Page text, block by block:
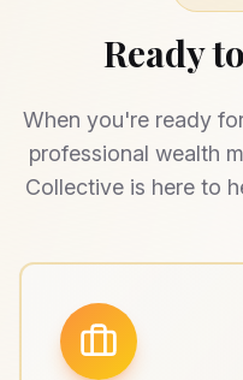
Ready
When you're ready
professional wealth
Collective is here to